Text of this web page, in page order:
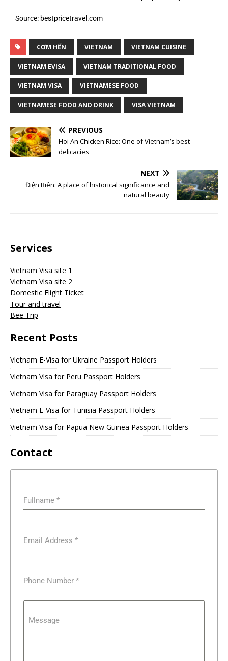
Source: bestpricetravel.com
CƠM HẾN VIETNAM VIETNAM CUISINE
VIETNAM EVISA VIETNAM TRADITIONAL FOOD
VIETNAM VISA VIETNAMESE FOOD
VIETNAMESE FOOD AND DRINK VISA VIETNAM
PREVIOUS
Hoi An Chicken Rice: One of Vietnam’s best
delicacies
NEXT
Điện Biên: A place of historical significance and
natural beauty
Services
Vietnam Visa site 1
Vietnam Visa site 2
Domestic Flight Ticket
Tour and travel
Bee Trip
Recent Posts
Vietnam E-Visa for Ukraine Passport Holders
Vietnam Visa for Peru Passport Holders
Vietnam Visa for Paraguay Passport Holders
Vietnam E-Visa for Tunisia Passport Holders
Vietnam Visa for Papua New Guinea Passport Holders
Contact
Fullname *
Email Address *
Phone Number *
Message